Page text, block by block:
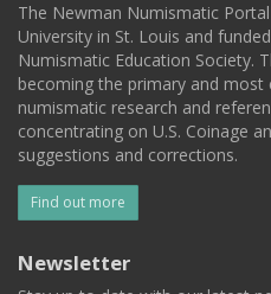
The Newman Numismatic
University in St. Louis and
Numismatic Education Society.
becoming the primary and
numismatic research and
concentrating on U.S. Coinage
suggestions and corrections.
Find out more
Newsletter